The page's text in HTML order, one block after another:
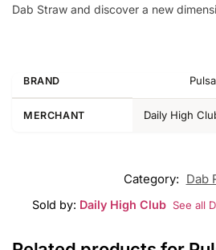
Dab Straw and discover a new
BRAND
MERCHANT Daily High
Category: Dab
Sold by: Daily High Club See all